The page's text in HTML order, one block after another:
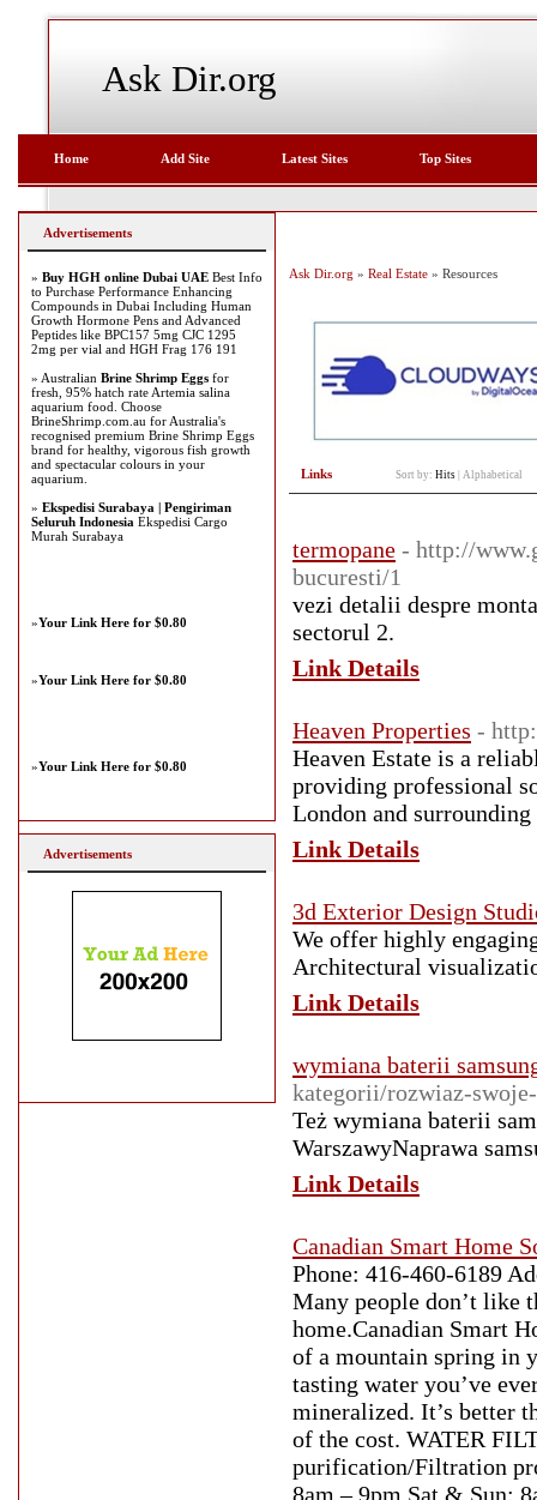
Ask Dir.org
Home Add Site Latest Sites Top Sites
Ask Dir.org » Real Estate » Resources
Links Sort by: Hits Alphabetical
termopane - http://
bucuresti/1
vezi detalii despre
sectorul 2.
Link Details
Heaven Properties -
Heaven Estate is a
providing professional
London and surrounding
Link Details
3d Exterior Design
We offer highly
Architectural
Link Details
wymiana baterii
kategorii/rozwiaz-
Też wymiana baterii
WarszawyNaprawa
Link Details
Canadian Smart Home
Phone: 416-460-6189
Many people don’t like
home.Canadian Smart
of a mountain spring in
tasting water you’ve
mineralized. It’s better
of the cost. WATER
purification/Filtration
8am – 9pm Sat & Sun:
Advertisements
» Buy HGH online Dubai UAE Best Info
to Purchase Performance Enhancing
Compounds in Dubai Including Human
Growth Hormone Pens and Advanced
Peptides like BPC157 5mg CJC 1295
2mg per vial and HGH Frag 176 191
» Australian Brine Shrimp Eggs for
fresh, 95% hatch rate Artemia salina
aquarium food. Choose
BrineShrimp.com.au for Australia's
recognised premium Brine Shrimp Eggs
brand for healthy, vigorous fish growth
and spectacular colours in your
aquarium.
» Ekspedisi Surabaya | Pengiriman
Seluruh Indonesia Ekspedisi Cargo
Murah Surabaya
»Your Link Here for $0.80
»Your Link Here for $0.80
»Your Link Here for $0.80
Advertisements